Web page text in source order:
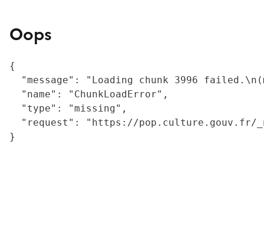
Oops
{
"message": "Loading chunk 3996
  "name": "ChunkLoadError",
  "type": "missing",
"request": "https://
}